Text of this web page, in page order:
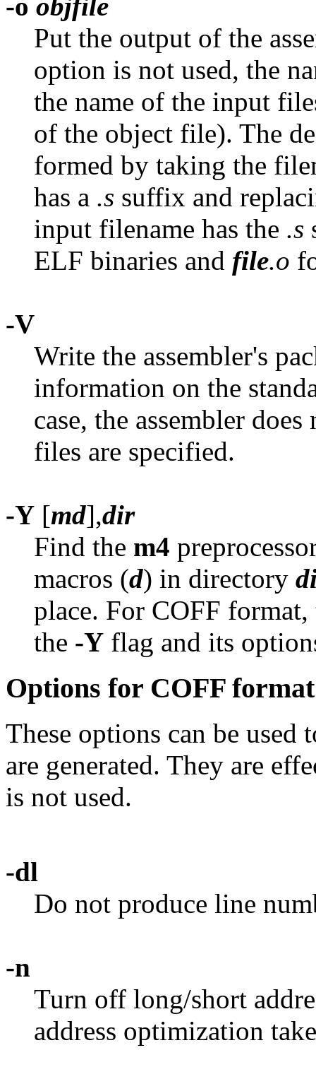
Put the output of the
option is not used, the
the name of the input
of the object file). The
formed by taking the
has a .s suffix and
input filename has the .s
ELF binaries and file.o
-V
Write the assembler's
information on the
case, the assembler
files are specified.
-Y [md],dir
Find the m4
macros (d) in directory
place. For COFF format,
the -Y flag and its
Options for COFF format
These options can be
are generated. They are
is not used.
-dl
Do not produce line
-n
Turn off long/short
address optimization